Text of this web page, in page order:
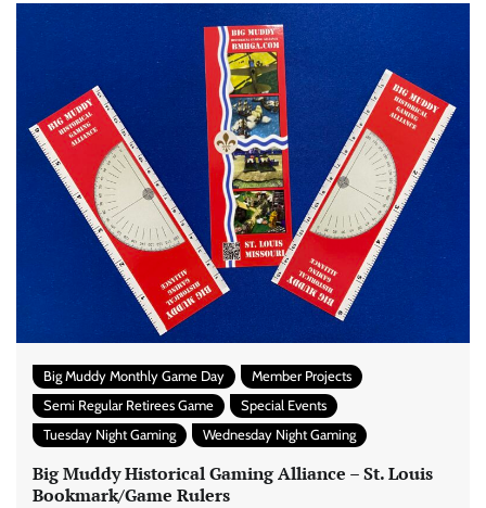
Big Muddy Monthly Game Day
Member Projects
Semi Regular Retirees Game
Special Events
Tuesday Night Gaming
Wednesday Night Gaming
Big Muddy Historical Gaming Alliance – St. Louis
Bookmark/Game Rulers